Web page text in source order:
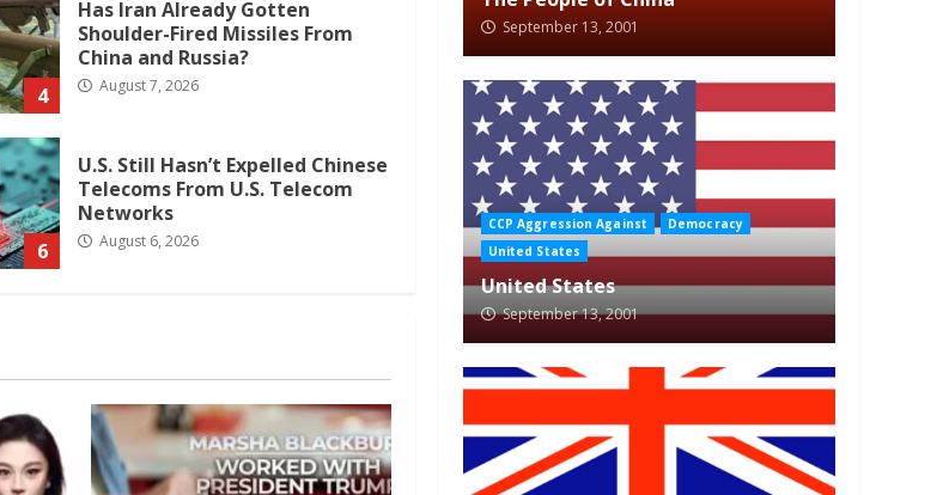
4
Has Iran Already Gotten
Shoulder-Fired Missiles From
China and Russia?
August 7, 2026
6
U.S. Still Hasn’t Expelled Chinese
Telecoms From U.S. Telecom
Networks
August 6, 2026
September 13, 2001
CCP Aggression Against
Democracy
United States
United States
September 13, 2001